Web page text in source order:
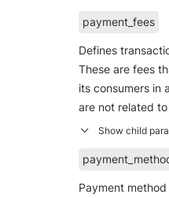
payment_fees
Defines
These are fees
its consumers in
are not related
Payment method